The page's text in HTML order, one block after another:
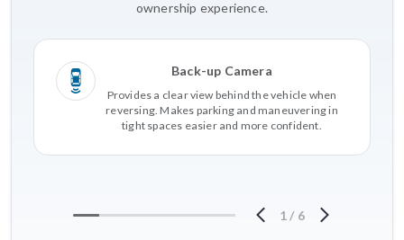
ownership experience.
Back-up Camera
Provides a clear view behind the vehicle when
reversing. Makes parking and maneuvering in
tight spaces easier and more confident.
1 / 6